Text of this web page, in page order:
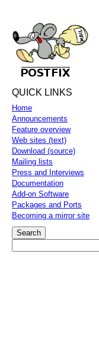
QUICK LINKS
Home
Announcements
Feature overview
Web sites (text)
Download (source)
Mailing lists
Press and Interviews
Documentation
Add-on Software
Packages and Ports
Becoming a mirror site